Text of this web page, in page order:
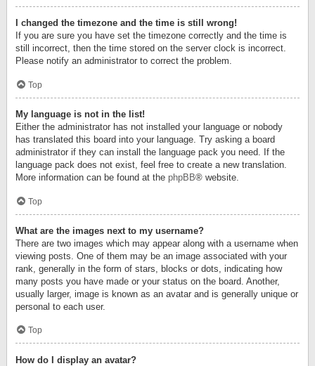
I changed the timezone and the time is still wrong!
If you are sure you have set the timezone correctly and the time is
still incorrect, then the time stored on the server clock is incorrect.
Please notify an administrator to correct the problem.
Top
My language is not in the list!
Either the administrator has not installed your language or nobody
has translated this board into your language. Try asking a board
administrator if they can install the language pack you need. If the
language pack does not exist, feel free to create a new translation.
More information can be found at the phpBB® website.
Top
What are the images next to my username?
There are two images which may appear along with a username when
viewing posts. One of them may be an image associated with your
rank, generally in the form of stars, blocks or dots, indicating how
many posts you have made or your status on the board. Another,
usually larger, image is known as an avatar and is generally unique or
personal to each user.
Top
How do I display an avatar?